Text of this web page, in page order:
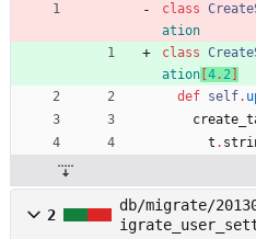
class
ation
class
ation 4. 2
def self.
t .
2
db/migrate/